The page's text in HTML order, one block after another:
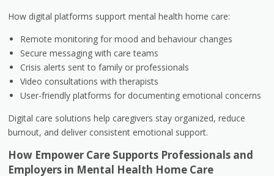
How digital platforms support mental health home care:
Remote monitoring for mood and behaviour changes
Secure messaging with care teams
Crisis alerts sent to family or professionals
Video consultations with therapists
User-friendly platforms for documenting emotional concerns
Digital care solutions help caregivers stay organized, reduce
burnout, and deliver consistent emotional support.
How Empower Care Supports Professionals and
Employers in Mental Health Home Care